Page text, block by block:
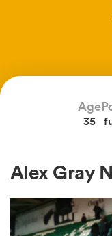
Age
35
Alex Gray